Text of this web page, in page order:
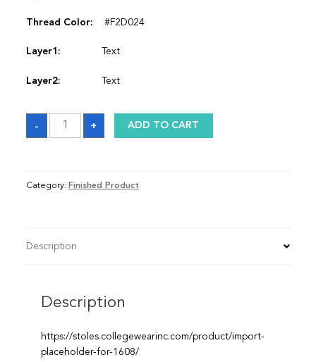
Thread Color: #F2D024
Layer1: Text
Layer2: Text
-
Sash
quantity
+ ADD TO CART
Category: Finished Product
Description
Description
https://stoles.collegewearinc.com/product/import-
placeholder-for-1608/